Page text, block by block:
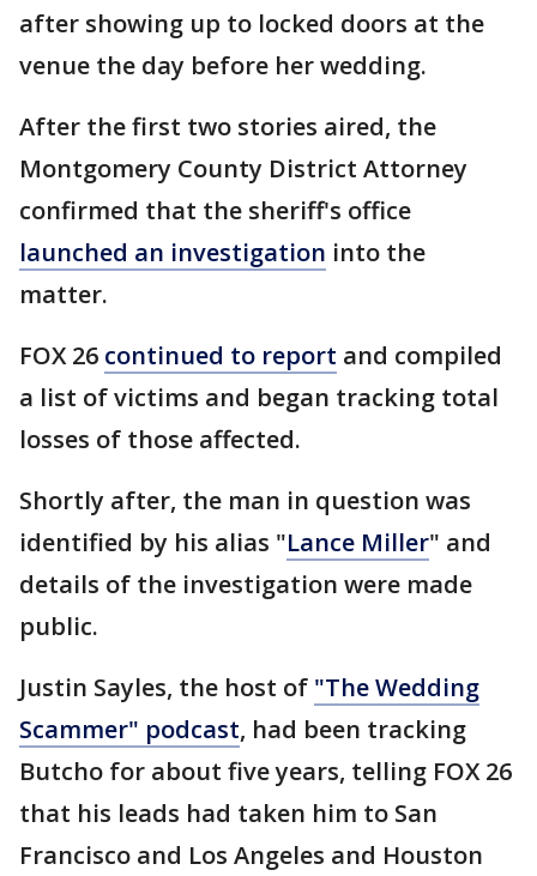
after showing up to locked doors at the
venue the day before her wedding.
After the first two stories aired, the
Montgomery County District Attorney
confirmed that the sheriff's office
launched an investigation into the
matter.
FOX 26 continued to report and compiled
a list of victims and began tracking total
losses of those affected.
Shortly after, the man in question was
identified by his alias "Lance Miller" and
details of the investigation were made
public.
Justin Sayles, the host of "The Wedding
Scammer" podcast, had been tracking
Butcho for about five years, telling FOX 26
that his leads had taken him to San
Francisco and Los Angeles and Houston